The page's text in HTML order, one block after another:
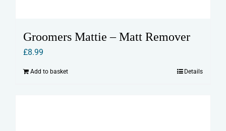
Groomers Mattie – Matt Remover
£8.99
Add to basket Details